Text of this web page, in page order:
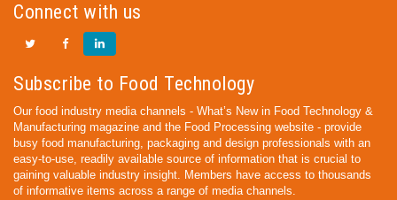
Connect with us
Subscribe to Food Technology
Our food industry media channels - What’s New in Food Technology &
Manufacturing magazine and the Food Processing website - provide
busy food manufacturing, packaging and design professionals with an
easy-to-use, readily available source of information that is crucial to
gaining valuable industry insight. Members have access to thousands
of informative items across a range of media channels.